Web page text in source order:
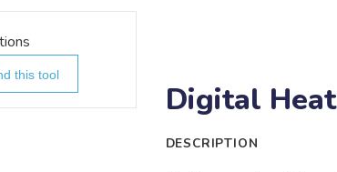
this tool
Digital
DESCRIPTION